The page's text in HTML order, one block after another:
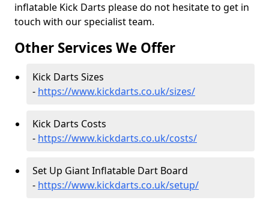
inflatable Kick Darts please do not hesitate to get in
touch with our specialist team.
Other Services We Offer
Kick Darts Sizes
- https://www.kickdarts.co.uk/sizes/
Kick Darts Costs
- https://www.kickdarts.co.uk/costs/
Set Up Giant Inflatable Dart Board
- https://www.kickdarts.co.uk/setup/